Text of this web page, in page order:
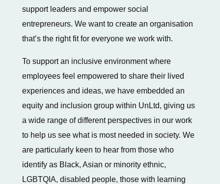
support leaders and empower social
entrepreneurs. We want to create an organisation
that’s the right fit for everyone we work with.
To support an inclusive environment where
employees feel empowered to share their lived
experiences and ideas, we have embedded an
equity and inclusion group within UnLtd, giving us
a wide range of different perspectives in our work
to help us see what is most needed in society. We
are particularly keen to hear from those who
identify as Black, Asian or minority ethnic,
LGBTQIA, disabled people, those with learning